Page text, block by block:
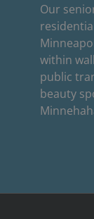
Our
within
public
beauty